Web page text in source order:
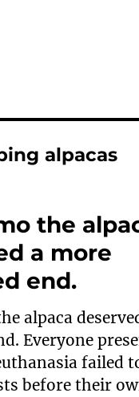
alpacas
the
a more
end.
alpaca
Everyone
failed
before their